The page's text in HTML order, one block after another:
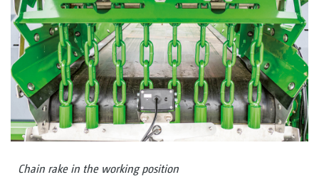
Chain rake in the working position